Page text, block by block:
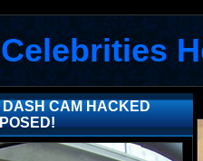
CAM HACKED